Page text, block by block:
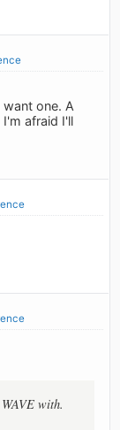
one. A
afraid I'll
with.